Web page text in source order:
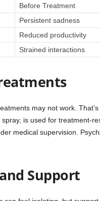
Before Treatment
Persistent sadness
Reduced productivity
Strained interactions
may not work.
is used for treatment-
medical supervision.
Support